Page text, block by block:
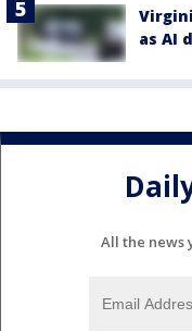
as AI
All the news